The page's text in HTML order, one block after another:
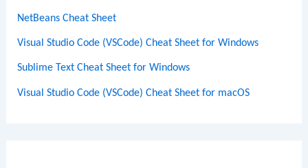
NetBeans Cheat Sheet
Visual Studio Code (VSCode) Cheat Sheet for Windows
Sublime Text Cheat Sheet for Windows
Visual Studio Code (VSCode) Cheat Sheet for macOS